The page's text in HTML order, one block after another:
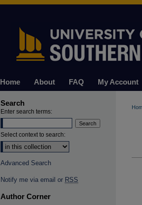
Home About FAQ My Account
Search
Enter search terms:
Select context to search:
Advanced Search
Notify me via email or RSS
Author Corner